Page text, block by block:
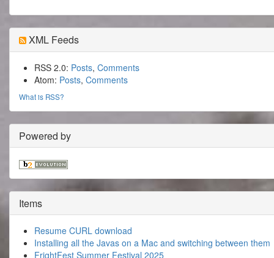
XML Feeds
RSS 2.0: Posts, Comments
Atom: Posts, Comments
What is RSS?
Powered by
Items
Resume CURL download
Installing all the Javas on a Mac and switching between them
FrightFest Summer Festival 2025